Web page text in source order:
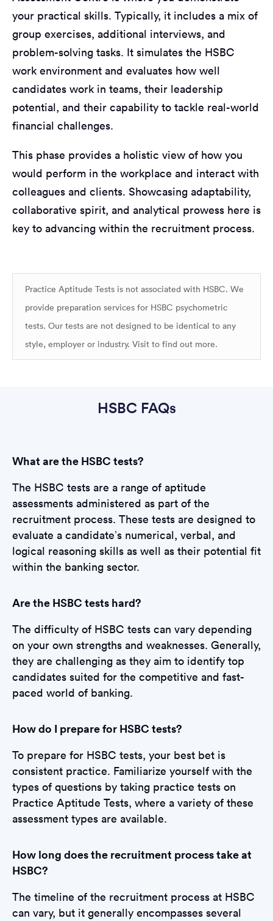
your practical skills. Typically, it includes a mix of
group exercises, additional interviews, and
problem-solving tasks. It simulates the HSBC
work environment and evaluates how well
candidates work in teams, their leadership
potential, and their capability to tackle real-world
financial challenges.
This phase provides a holistic view of how you
would perform in the workplace and interact with
colleagues and clients. Showcasing adaptability,
collaborative spirit, and analytical prowess here is
key to advancing within the recruitment process.
Practice Aptitude Tests is not associated with HSBC. We
provide preparation services for HSBC psychometric
tests. Our tests are not designed to be identical to any
style, employer or industry. Visit to find out more.
HSBC FAQs
What are the HSBC tests?
The HSBC tests are a range of aptitude
assessments administered as part of the
recruitment process. These tests are designed to
evaluate a candidate’s numerical, verbal, and
logical reasoning skills as well as their potential fit
within the banking sector.
Are the HSBC tests hard?
The difficulty of HSBC tests can vary depending
on your own strengths and weaknesses. Generally,
they are challenging as they aim to identify top
candidates suited for the competitive and fast-
paced world of banking.
How do I prepare for HSBC tests?
To prepare for HSBC tests, your best bet is
consistent practice. Familiarize yourself with the
types of questions by taking practice tests on
Practice Aptitude Tests, where a variety of these
assessment types are available.
How long does the recruitment process take at
HSBC?
The timeline of the recruitment process at HSBC
can vary, but it generally encompasses several